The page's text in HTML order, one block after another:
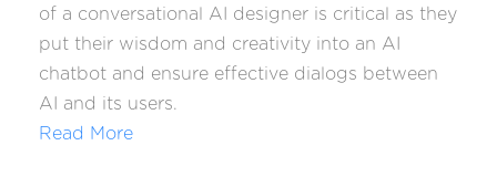
of a conversational AI designer is critical as they
put their wisdom and creativity into an AI
chatbot and ensure effective dialogs between
AI and its users.
Read More